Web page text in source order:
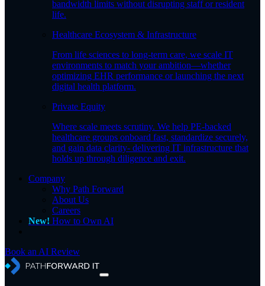
bandwidth limits without disrupting staff or resident
life.
Healthcare Ecosystem & Infrastructure
From life sciences to long-term care, we scale IT
environments to match your ambition—whether
optimizing EHR performance or launching the next
digital health platform.
Private Equity
Where scale meets scrutiny. We help PE-backed
healthcare groups onboard fast, standardize securely,
and gain data clarity- delivering IT infrastructure that
holds up through diligence and exit.
Company
Why Path Forward
About Us
Careers
New! How to Own AI
Book an AI Review